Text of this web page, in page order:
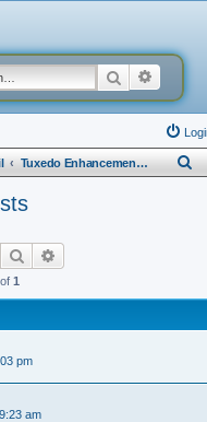
Search
Tuxedo Enhancement Requests
Search
of 1
pm
am